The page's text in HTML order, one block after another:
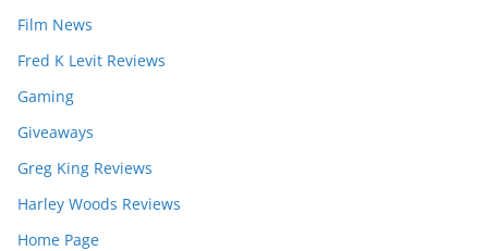
Film News
Fred K Levit Reviews
Gaming
Giveaways
Greg King Reviews
Harley Woods Reviews
Home Page